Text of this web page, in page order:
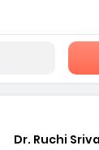
Dr. Ruchi